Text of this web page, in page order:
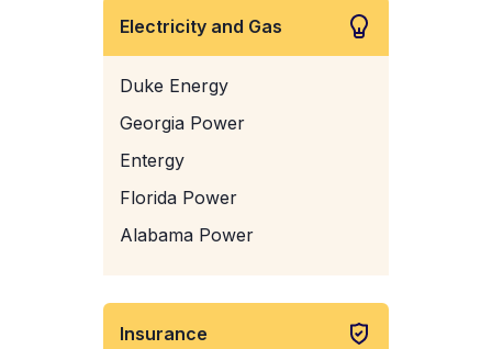
Electricity and Gas
Duke Energy
Georgia Power
Entergy
Florida Power
Alabama Power
Insurance